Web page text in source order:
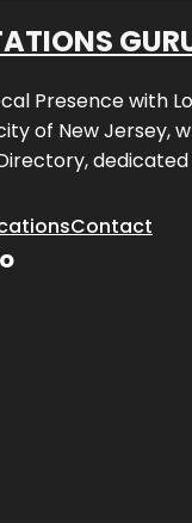
Presence with
of New Jersey,
Contact